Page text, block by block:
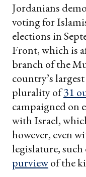
Jordanians
voting for
elections in
Front, which is
branch of the
country’s
plurality of31
campaigned on
with Israel,
however, even
legislature, such
purviewof the